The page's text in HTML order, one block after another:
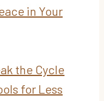
in Your
the Cycle
for Less